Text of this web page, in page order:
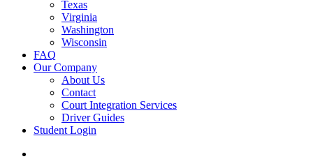
Texas
Virginia
Washington
Wisconsin
FAQ
Our Company
About Us
Contact
Court Integration Services
Driver Guides
Student Login